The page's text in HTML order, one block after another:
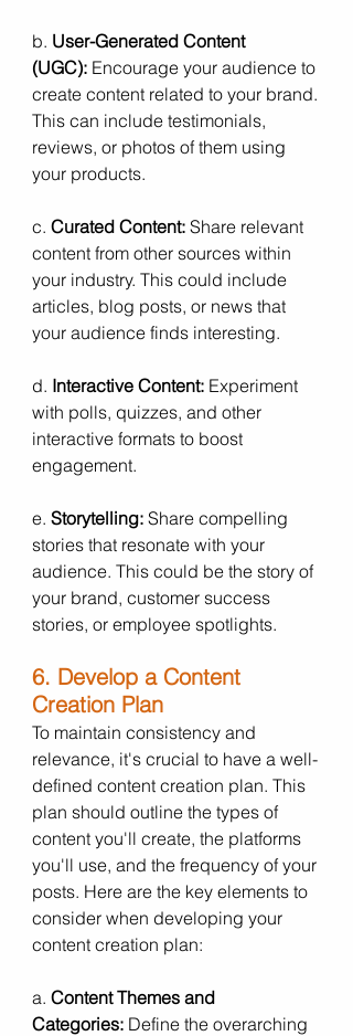
b. User-Generated Content
(UGC): Encourage your audience to
create content related to your brand.
This can include testimonials,
reviews, or photos of them using
your products.
c. Curated Content: Share relevant
content from other sources within
your industry. This could include
articles, blog posts, or news that
your audience finds interesting.
d. Interactive Content: Experiment
with polls, quizzes, and other
interactive formats to boost
engagement.
e. Storytelling: Share compelling
stories that resonate with your
audience. This could be the story of
your brand, customer success
stories, or employee spotlights.
6. Develop a Content
Creation Plan
To maintain consistency and
relevance, it's crucial to have a well-
defined content creation plan. This
plan should outline the types of
content you'll create, the platforms
you'll use, and the frequency of your
posts. Here are the key elements to
consider when developing your
content creation plan:
a. Content Themes and
Categories: Define the overarching